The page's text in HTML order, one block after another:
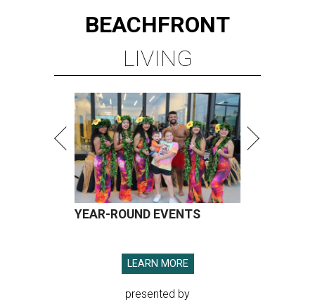
BEACHFRONT
LIVING
YEAR-ROUND EVENTS
LEARN MORE
presented by